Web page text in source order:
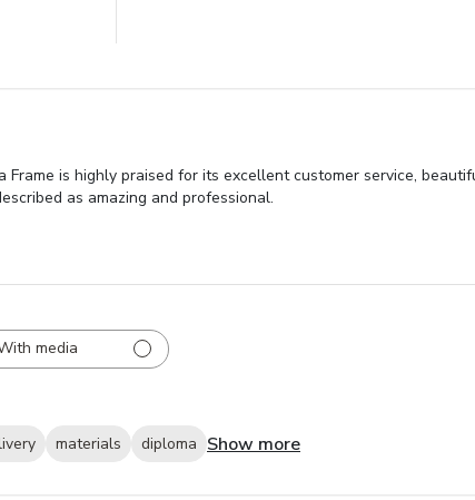
Frame is highly praised for its excellent customer service,
as amazing and professional.
media
materials diploma Show more